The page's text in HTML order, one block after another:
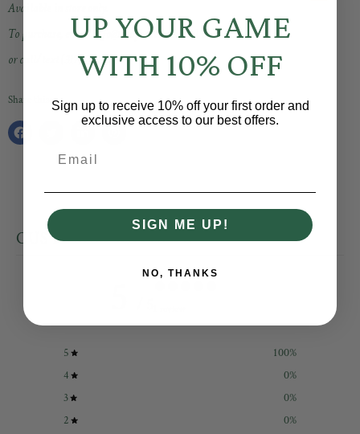
Available in store only.
To purchase, email info@shopbaselinesocial.com
or call/text (317) 203-9620
Share this:
Share
on
CUSTOMER REVIEWS
5 100%
4
0%
3
0%
2
0%
UP YOUR GAME
WITH 10% OFF
Sign up to receive 10% off your first order and
exclusive access to our best offers.
SIGN ME UP!
NO, THANKS